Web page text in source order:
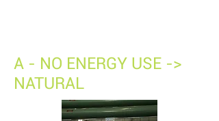
A - NO ENERGY USE ->
NATURAL